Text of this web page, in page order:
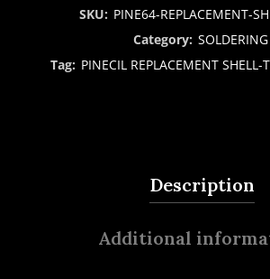
SKU: PINE64-REPLACEMENT-
Category: SOLDERING
Tag: PINECIL REPLACEMENT SHELL-
Description
Additional